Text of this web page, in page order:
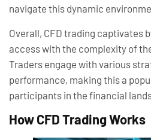
navigate this dynamic
Overall, CFD trading captivates
access with the complexity of
Traders engage with various
performance, making this a
participants in the financial
How CFD Trading Works